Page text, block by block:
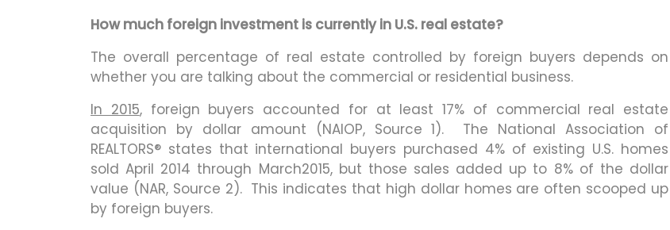
How much foreign investment is currently in U.S. real estate?
The overall percentage of real estate controlled by foreign buyers depends on
whether you are talking about the commercial or residential business.
In 2015, foreign buyers accounted for at least 17% of commercial real estate
acquisition by dollar amount (NAIOP, Source 1). The National Association of
REALTORS® states that international buyers purchased 4% of existing U.S. homes
sold April 2014 through March2015, but those sales added up to 8% of the dollar
value (NAR, Source 2). This indicates that high dollar homes are often scooped up
by foreign buyers.